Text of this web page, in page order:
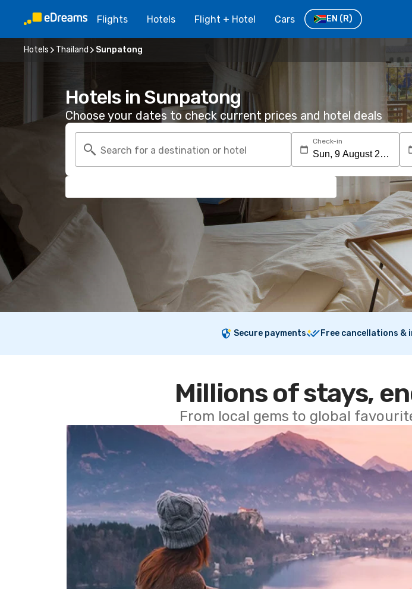
Flights Hotels Flight + Hotel Cars EN (R)
Hotels Thailand Sunpatong
Hotels in Sunpatong
Choose your dates to check current prices and hotel deals
Search for a destination or hotel
Check-in
Secure payments Free cancellations
Millions of stays,
From local gems to global